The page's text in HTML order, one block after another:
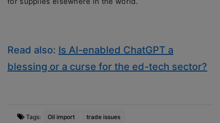
Read also: Is AI-enabled ChatGPT a
blessing or a curse for the ed-tech sector?
Tags: Oil import trade issues